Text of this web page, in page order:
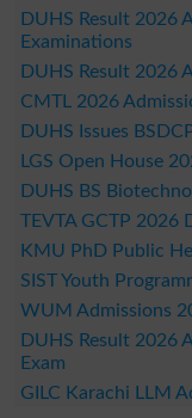
DUHS Result 2026
Examinations
DUHS Result 2026
CMTL 2026
DUHS Issues
LGS Open House
DUHS BS
TEVTA GCTP 2026
KMU PhD Public
SIST Youth
WUM Admissions
DUHS Result 2026
Exam
GILC Karachi LLM